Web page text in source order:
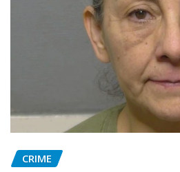
CRIME